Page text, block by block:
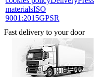
materialsISO
9001:2015GPSR
Fast delivery to your door